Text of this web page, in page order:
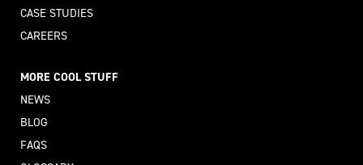
CASE STUDIES
CAREERS
MORE COOL STUFF
NEWS
BLOG
FAQS